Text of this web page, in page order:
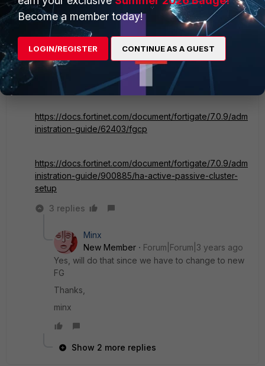
https://docs.fortinet.com/document/fortigate/7.0.0/best
-practices/114990/high-availability-and-redundancy
https://docs.fortinet.com/document/fortigate/7.0.9/adm
inistration-guide/62403/fgcp
https://docs.fortinet.com/document/fortigate/7.0.9/adm
inistration-guide/900885/ha-active-passive-cluster-
setup
3 replies
Minx
New Member
Forum|Forum|3 years ago
Yes, will do that since we have to change to new
FG
Thanks,
minx
Show 2 more replies
Become a member today!
LOGIN/REGISTER CONTINUE AS A GUEST